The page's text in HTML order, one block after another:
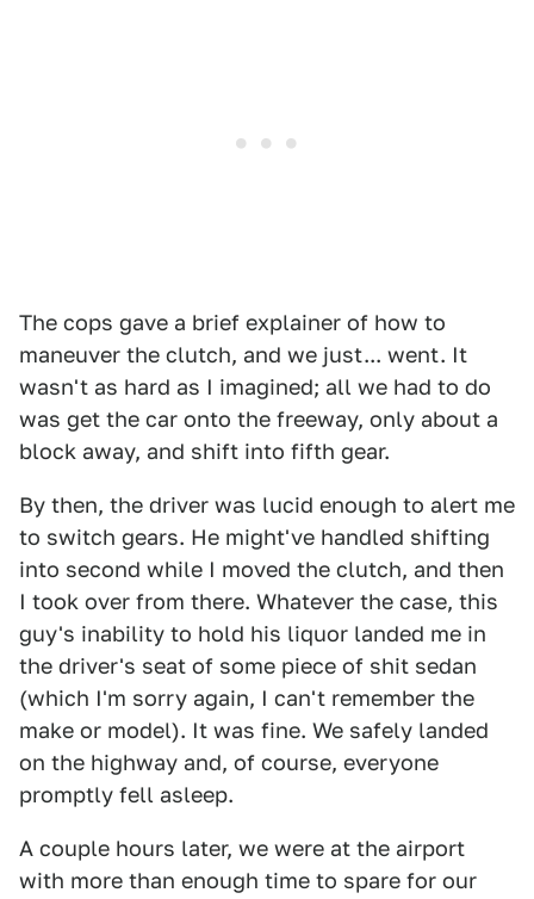
The cops gave a brief explainer of how to
maneuver the clutch, and we just... went. It
wasn't as hard as I imagined; all we had to do
was get the car onto the freeway, only about a
block away, and shift into fifth gear.
By then, the driver was lucid enough to alert me
to switch gears. He might've handled shifting
into second while I moved the clutch, and then
I took over from there. Whatever the case, this
guy's inability to hold his liquor landed me in
the driver's seat of some piece of shit sedan
(which I'm sorry again, I can't remember the
make or model). It was fine. We safely landed
on the highway and, of course, everyone
promptly fell asleep.
A couple hours later, we were at the airport
with more than enough time to spare for our